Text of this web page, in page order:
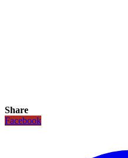
Share
Facebook